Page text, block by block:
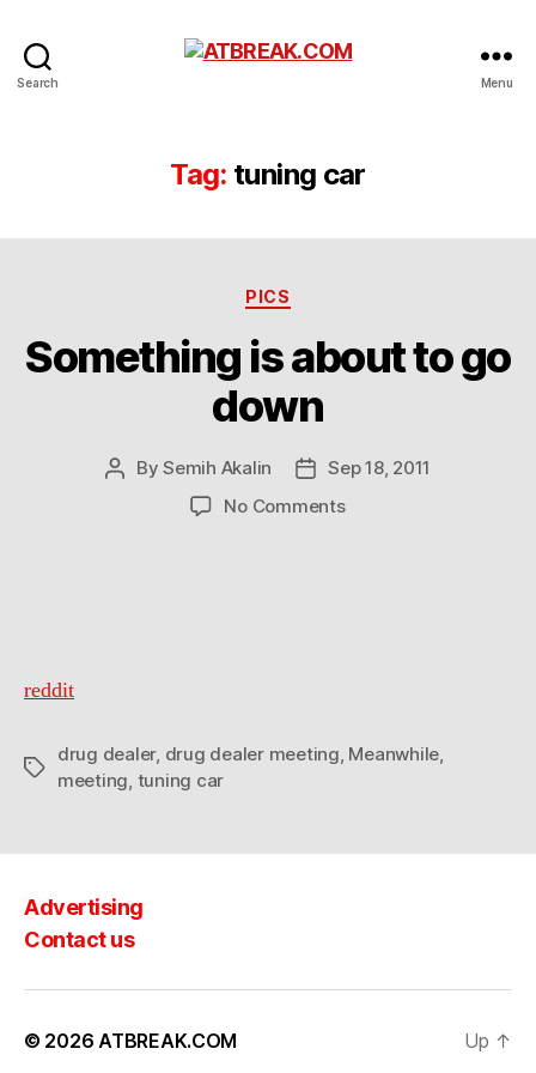
Search Menu
Tag: tuning car
Categories
PICS
Something is about to go
down
PostBySemih Akalin
PostSep 18, 2011
No Commentson
reddit
Tags
drug dealer, drug dealer meeting Meanwhile
meeting tuning car
Advertising
Contact us
© 2026 ATBREAK.COM Up ↑